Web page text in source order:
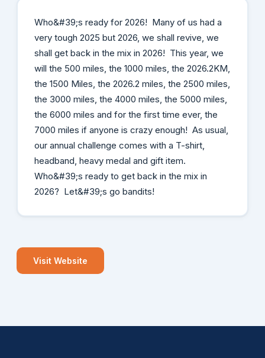
Who&#39;s ready for 2026! Many of us had a
very tough 2025 but 2026, we shall revive, we
shall get back in the mix in 2026! This year, we
will the 500 miles, the 1000 miles, the 2026.2KM,
the 1500 Miles, the 2026.2 miles, the 2500 miles,
the 3000 miles, the 4000 miles, the 5000 miles,
the 6000 miles and for the first time ever, the
7000 miles if anyone is crazy enough! As usual,
our annual challenge comes with a T-shirt,
headband, heavy medal and gift item.
Who&#39;s ready to get back in the mix in
2026? Let&#39;s go bandits!
Visit Website